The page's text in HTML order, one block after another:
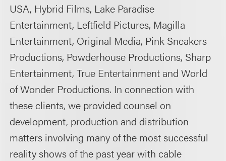
USA, Hybrid Films, Lake Paradise
Entertainment, Leftfield Pictures, Magilla
Entertainment, Original Media, Pink Sneakers
Productions, Powderhouse Productions, Sharp
Entertainment, True Entertainment and World
of Wonder Productions. In connection with
these clients, we provided counsel on
development, production and distribution
matters involving many of the most successful
reality shows of the past year with cable